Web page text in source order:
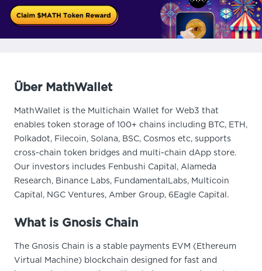
Über MathWallet
MathWallet is the Multichain Wallet for Web3 that
enables token storage of 100+ chains including BTC, ETH,
Polkadot, Filecoin, Solana, BSC, Cosmos etc, supports
cross-chain token bridges and multi-chain dApp store.
Our investors includes Fenbushi Capital, Alameda
Research, Binance Labs, FundamentalLabs, Multicoin
Capital, NGC Ventures, Amber Group, 6Eagle Capital.
What is Gnosis Chain
The Gnosis Chain is a stable payments EVM (Ethereum
Virtual Machine) blockchain designed for fast and